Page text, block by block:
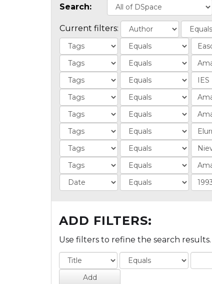
Search:
Current filters:
ADD FILTERS:
Use filters to refine the search results.